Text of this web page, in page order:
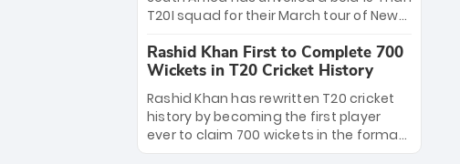
Kiwis into the Grand Final. Is this the
greatest T20 innings ever? Explore the
new top 5 fastest centurions now.
T20I squad for their March tour of New
uncapped gems—including teenage
pace sensation Nqobani Mokoena—get
their big break. Bolstered by the return
of Gerald Coetzee and Tony de Zorzi,
this new-look Proteas side under
Maharaj’s veteran leadership is ready
Rashid Khan First to Complete 700
Wickets in T20 Cricket History
Rashid Khan has rewritten T20 cricket
history by becoming the first player
ever to claim 700 wickets in the format.
The Afghan superstar continues to